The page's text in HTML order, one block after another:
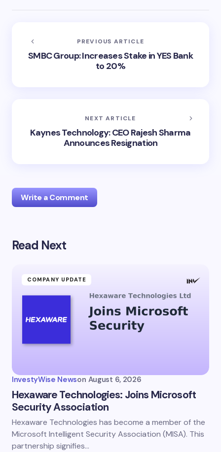
PREVIOUS ARTICLE
SMBC Group: Increases Stake in YES Bank
to 20%
NEXT ARTICLE
Kaynes Technology: CEO Rajesh Sharma
Announces Resignation
Write a Comment
Your email address will not be published.
Name *
Email *
Save my name and email in this browser for the
next time I comment.
Read Next
COMPANY UPDATE
InvestyWise Newson August 6, 2026
Hexaware Technologies: Joins Microsoft
Security Association
Hexaware Technologies has become a member of the
Microsoft Intelligent Security Association (MISA). This
partnership signifies…